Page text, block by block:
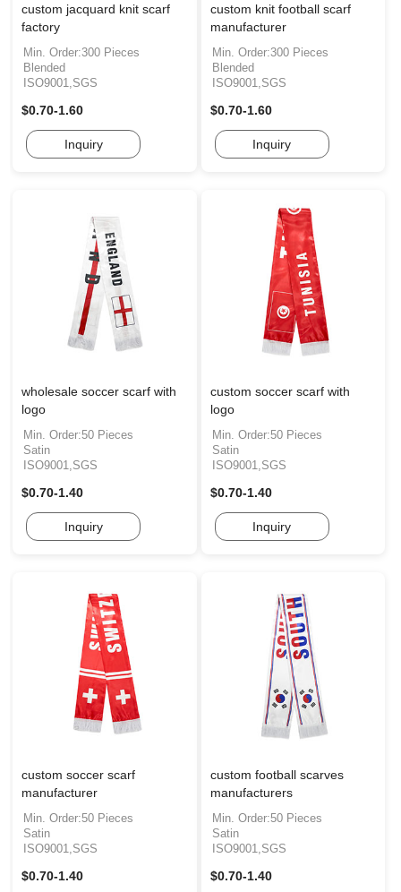
custom jacquard knit scarf
factory
Min. Order:300 Pieces
Blended
ISO9001,SGS
$0.70-1.60
Inquiry
custom knit football scarf
manufacturer
Min. Order:300 Pieces
Blended
ISO9001,SGS
$0.70-1.60
Inquiry
wholesale soccer scarf with
logo
Min. Order:50 Pieces
Satin
ISO9001,SGS
$0.70-1.40
Inquiry
custom soccer scarf with
logo
Min. Order:50 Pieces
Satin
ISO9001,SGS
$0.70-1.40
Inquiry
custom soccer scarf
manufacturer
Min. Order:50 Pieces
Satin
ISO9001,SGS
$0.70-1.40
custom football scarves
manufacturers
Min. Order:50 Pieces
Satin
ISO9001,SGS
$0.70-1.40